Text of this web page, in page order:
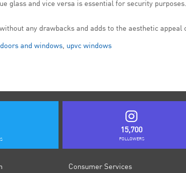
glass and vice versa is essential for security
any drawbacks and adds to the aesthetic appeal
and windows, upvc windows
15,700
FOLLOWERS
Consumer Services